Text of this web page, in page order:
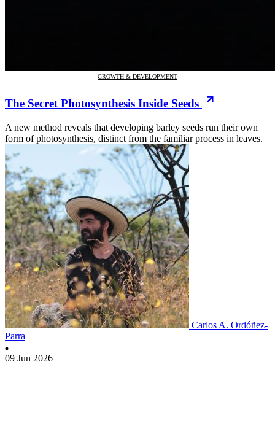
GROWTH & DEVELOPMENT
The Secret Photosynthesis Inside Seeds
A new method reveals that developing barley seeds run their own
form of photosynthesis, distinct from the familiar process in leaves.
Carlos A. Ordóñez-
Parra
09 Jun 2026